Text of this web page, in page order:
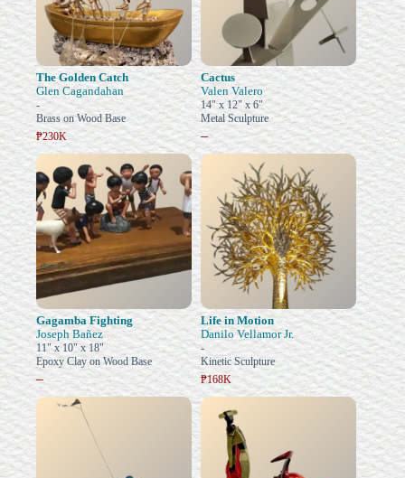
The Golden Catch
Glen Cagandahan
-
Brass on Wood Base
₱230K
Cactus
Valen Valero
14" x 12" x 6"
Metal Sculpture
–
Gagamba Fighting
Joseph Bañez
11" x 10" x 18"
Epoxy Clay on Wood Base
–
Life in Motion
Danilo Vellamor Jr.
-
Kinetic Sculpture
₱168K